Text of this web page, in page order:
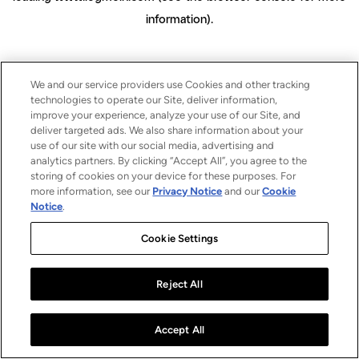
information).
We and our service providers use Cookies and other tracking
technologies to operate our Site, deliver information,
improve your experience, analyze your use of our Site, and
deliver targeted ads. We also share information about your
use of our site with our social media, advertising and
analytics partners. By clicking “Accept All”, you agree to the
storing of cookies on your device for these purposes. For
more information, see our Privacy Notice and ourCookie
Notice.
Cookie Settings
Reject All
Accept All